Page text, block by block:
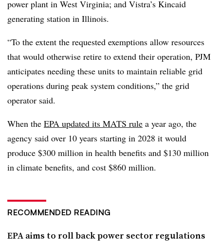
power plant in West Virginia; and Vistra’s Kincaid
generating station in Illinois.
“To the extent the requested exemptions allow resources
that would otherwise retire to extend their operation, PJM
anticipates needing these units to maintain reliable grid
operations during peak system conditions,” the grid
operator said.
When the EPA updated its MATS rule a year ago, the
agency said over 10 years starting in 2028 it would
produce $300 million in health benefits and $130 million
in climate benefits, and cost $860 million.
RECOMMENDED READING
EPA aims to roll back power sector regulations